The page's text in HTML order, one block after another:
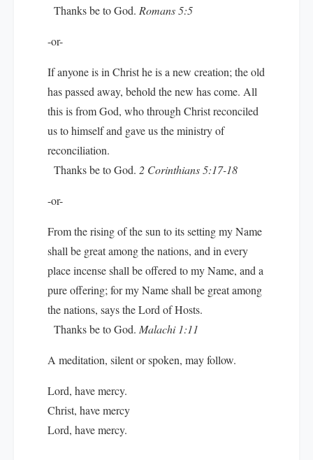
Thanks be to God. Romans 5:5
-or-
If anyone is in Christ he is a new creation; the old
has passed away, behold the new has come. All
this is from God, who through Christ reconciled
us to himself and gave us the ministry of
reconciliation.
Thanks be to God. 2 Corinthians 5:17-18
-or-
From the rising of the sun to its setting my Name
shall be great among the nations, and in every
place incense shall be offered to my Name, and a
pure offering; for my Name shall be great among
the nations, says the Lord of Hosts.
Thanks be to God. Malachi 1:11
A meditation, silent or spoken, may follow.
Lord, have mercy.
Christ, have mercy
Lord, have mercy.